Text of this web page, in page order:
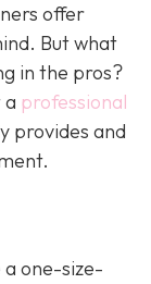
offer
But what
in the pros?
a professional
provides and
a one-size-